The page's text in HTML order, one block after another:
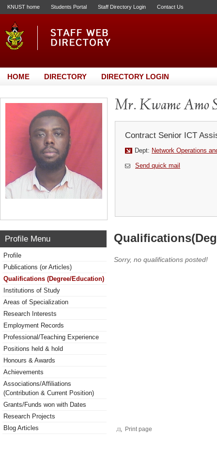
KNUST home Students Portal Staff Directory Login Contact Us
HOME DIRECTORY DIRECTORY LOGIN
Mr. Kwame Amo
Contract Senior ICT
Dept: Network Operations
Send quick mail
Profile Menu
Profile
Publications (or Articles)
Qualifications (Degree/Education)
Institutions of Study
Areas of Specialization
Research Interests
Employment Records
Professional/Teaching Experience
Positions held & hold
Honours & Awards
Achievements
Associations/Affiliations
(Contribution & Current Position)
Grants/Funds won with Dates
Research Projects
Blog Articles
Sorry, no qualifications posted!
Print page